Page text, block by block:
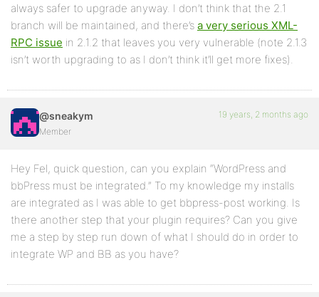
always safer to upgrade anyway. I don’t think that the 2.1
branch will be maintained, and there’s a very serious XML-
RPC issue in 2.1.2 that leaves you very vulnerable (note 2.1.3
isn’t worth upgrading to as I don’t think it’ll get more fixes).
@sneakym
Member
19 years, 2 months ago
Hey Fel, quick question, can you explain “WordPress and
bbPress must be integrated.” To my knowledge my installs
are integrated as I was able to get bbpress-post working. Is
there another step that your plugin requires? Can you give
me a step by step run down of what I should do in order to
integrate WP and BB as you have?